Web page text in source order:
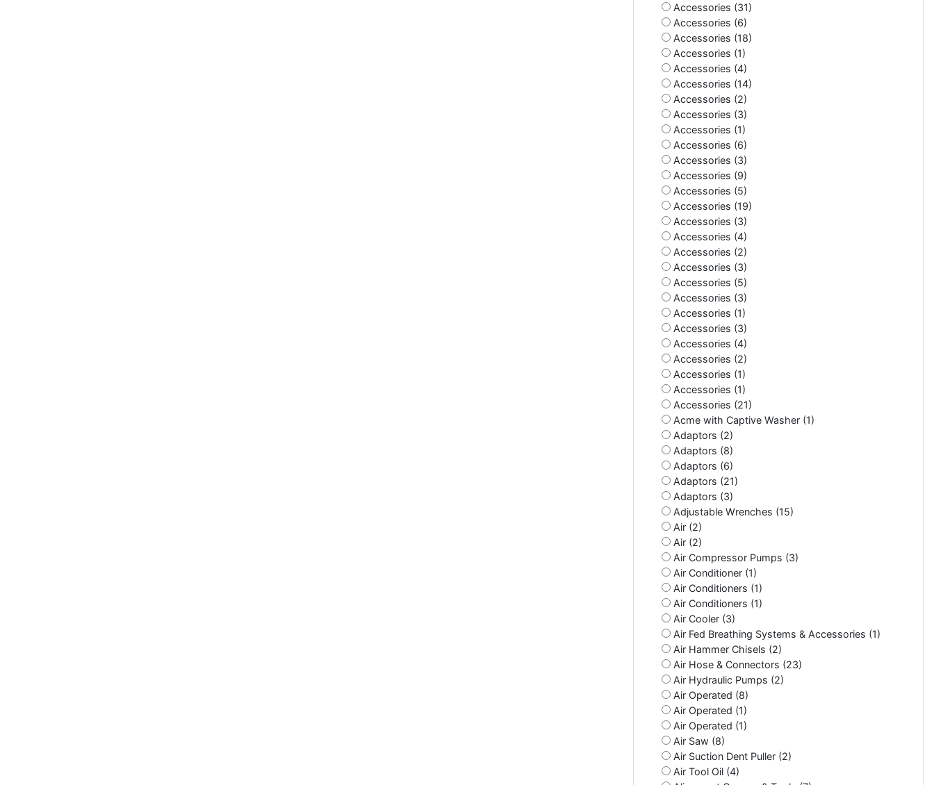
Accessories (31)
Accessories (6)
Accessories (18)
Accessories (1)
Accessories (4)
Accessories (14)
Accessories (2)
Accessories (3)
Accessories (1)
Accessories (6)
Accessories (3)
Accessories (9)
Accessories (5)
Accessories (19)
Accessories (3)
Accessories (4)
Accessories (2)
Accessories (3)
Accessories (5)
Accessories (3)
Accessories (1)
Accessories (3)
Accessories (4)
Accessories (2)
Accessories (1)
Accessories (1)
Accessories (21)
Acme with Captive Washer (1)
Adaptors (2)
Adaptors (8)
Adaptors (6)
Adaptors (21)
Adaptors (3)
Adjustable Wrenches (15)
Air (2)
Air (2)
Air Compressor Pumps (3)
Air Conditioner (1)
Air Conditioners (1)
Air Conditioners (1)
Air Cooler (3)
Air Fed Breathing Systems & Accessories (1)
Air Hammer Chisels (2)
Air Hose & Connectors (23)
Air Hydraulic Pumps (2)
Air Operated (8)
Air Operated (1)
Air Operated (1)
Air Saw (8)
Air Suction Dent Puller (2)
Air Tool Oil (4)